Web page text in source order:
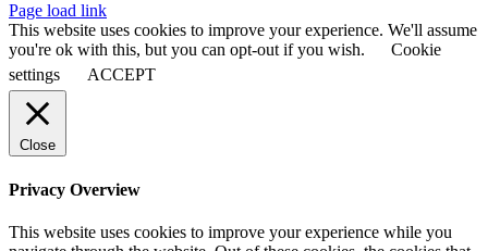
Page load link
This website uses cookies to improve your experience. We'll assume
you're ok with this, but you can opt-out if you wish.
Cookie
settings
ACCEPT
Close
Privacy Overview
This website uses cookies to improve your experience while you